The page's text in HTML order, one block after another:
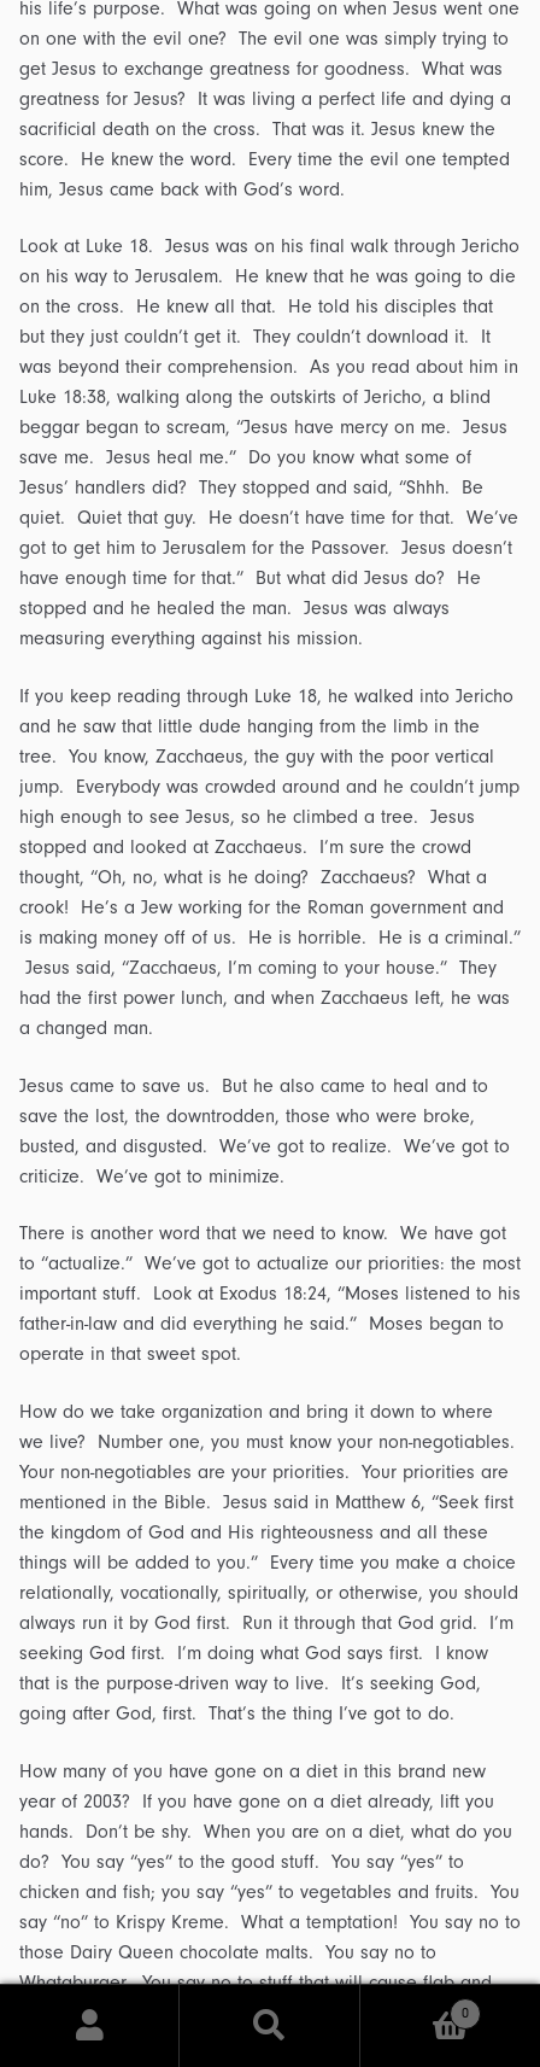
his life’s purpose. What was going on when Jesus went one
on one with the evil one? The evil one was simply trying to
get Jesus to exchange greatness for goodness. What was
greatness for Jesus? It was living a perfect life and dying a
sacrificial death on the cross. That was it. Jesus knew the
score. He knew the word. Every time the evil one tempted
him, Jesus came back with God’s word.
Look at Luke 18. Jesus was on his final walk through Jericho
on his way to Jerusalem. He knew that he was going to die
on the cross. He knew all that. He told his disciples that
but they just couldn’t get it. They couldn’t download it. It
was beyond their comprehension. As you read about him in
Luke 18:38, walking along the outskirts of Jericho, a blind
beggar began to scream, “Jesus have mercy on me. Jesus
save me. Jesus heal me.” Do you know what some of
Jesus’ handlers did? They stopped and said, “Shhh. Be
quiet. Quiet that guy. He doesn’t have time for that. We’ve
got to get him to Jerusalem for the Passover. Jesus doesn’t
have enough time for that.” But what did Jesus do? He
stopped and he healed the man. Jesus was always
measuring everything against his mission.
If you keep reading through Luke 18, he walked into Jericho
and he saw that little dude hanging from the limb in the
tree. You know, Zacchaeus, the guy with the poor vertical
jump. Everybody was crowded around and he couldn’t jump
high enough to see Jesus, so he climbed a tree. Jesus
stopped and looked at Zacchaeus. I’m sure the crowd
thought, “Oh, no, what is he doing? Zacchaeus? What a
crook! He’s a Jew working for the Roman government and
is making money off of us. He is horrible. He is a criminal.”
Jesus said, “Zacchaeus, I’m coming to your house.” They
had the first power lunch, and when Zacchaeus left, he was
a changed man.
Jesus came to save us. But he also came to heal and to
save the lost, the downtrodden, those who were broke,
busted, and disgusted. We’ve got to realize. We’ve got to
criticize. We’ve got to minimize.
There is another word that we need to know. We have got
to “actualize.” We’ve got to actualize our priorities: the most
important stuff. Look at Exodus 18:24, “Moses listened to his
father-in-law and did everything he said.” Moses began to
operate in that sweet spot.
How do we take organization and bring it down to where
we live? Number one, you must know your non-negotiables.
Your non-negotiables are your priorities. Your priorities are
mentioned in the Bible. Jesus said in Matthew 6, “Seek first
the kingdom of God and His righteousness and all these
things will be added to you.” Every time you make a choice
relationally, vocationally, spiritually, or otherwise, you should
always run it by God first. Run it through that God grid. I’m
seeking God first. I’m doing what God says first. I know
that is the purpose-driven way to live. It’s seeking God,
going after God, first. That’s the thing I’ve got to do.
How many of you have gone on a diet in this brand new
year of 2003? If you have gone on a diet already, lift you
hands. Don’t be shy. When you are on a diet, what do you
do? You say “yes” to the good stuff. You say “yes” to
chicken and fish; you say “yes” to vegetables and fruits. You
say “no” to Krispy Kreme. What a temptation! You say no to
those Dairy Queen chocolate malts. You say no to
Whataburger. You say no to stuff that will cause flab and
that will clog your arteries.
0